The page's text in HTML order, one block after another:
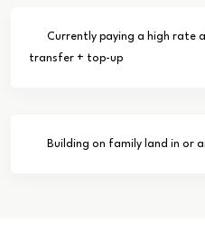
Currently paying a high rate
transfer + top-up
Building on family land in or